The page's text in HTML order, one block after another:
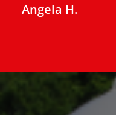
Angela H.